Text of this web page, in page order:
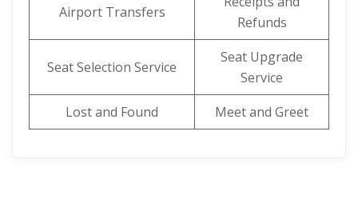
Airport Transfers
Refunds
Seat Selection Service
Seat Upgrade
Service
Lost and Found
Meet and Greet